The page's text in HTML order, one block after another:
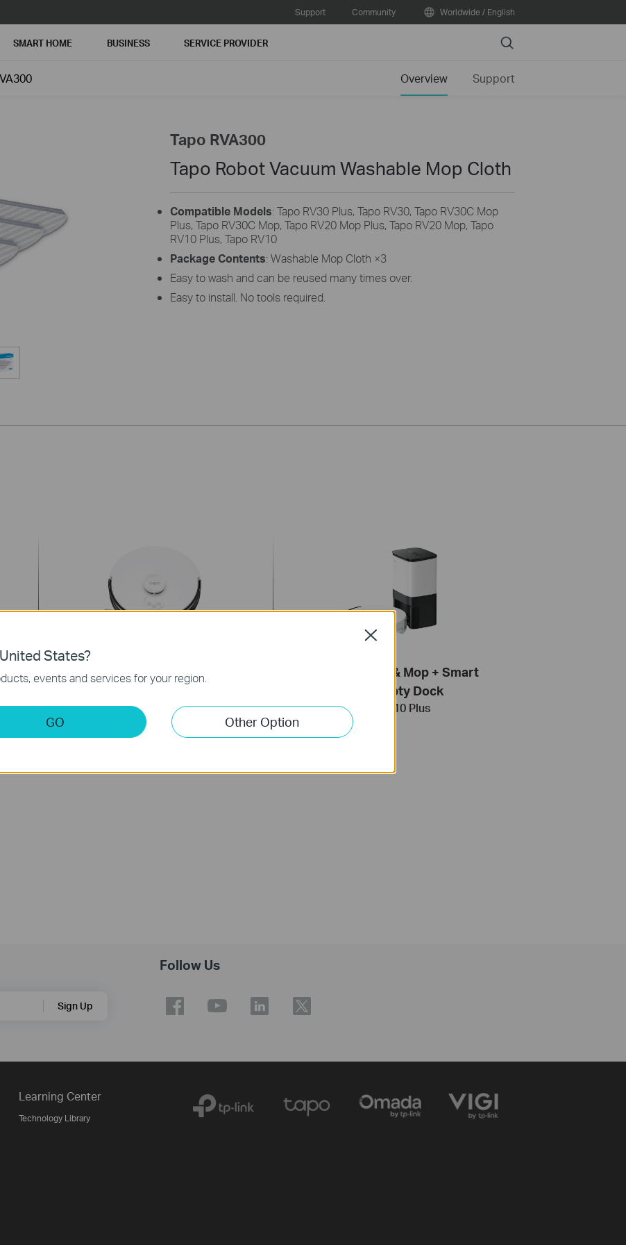
Support Community Worldwide / English
SMART HOME BUSINESS SERVICE PROVIDER Search
Overview Support
Tapo RVA300
Tapo Robot Vacuum Washable Mop Cloth
Compatible Models: Tapo RV30 Plus, Tapo RV30, Tapo RV30C Mop
Plus, Tapo RV30C Mop, Tapo RV20 Mop Plus, Tapo RV20 Mop, Tapo
RV10 Plus, Tapo RV10
Package Contents: Washable Mop Cloth ×3
Easy to wash and can be reused many times over.
Easy to install. No tools required.
&
LiDAR Navigation Robot Vacuum &
Tapo RV30
Robot Vacuum & Mop + Smart
Auto-Empty Dock
Tapo RV10 Plus
Sign Up
Follow Us
Learning Center
Technology Library
States?
events and services for your region.
GO Other Option
Close